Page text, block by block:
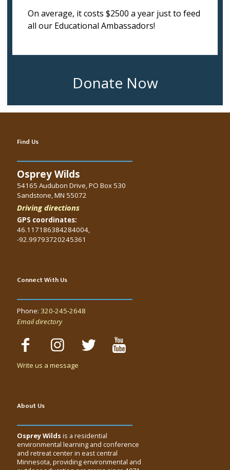
On average, it costs $2500 a year just to feed
all our Educational Ambassadors!
Donate Now
Find Us
Osprey Wilds
54165 Audubon Drive, PO Box 530
Sandstone, MN 55072
Driving directions
GPS coordinates:
46.117186384284004,
-92.99793720245361
Connect With Us
Phone: 320-245-2648
Email directory
Write us a message
About Us
Osprey Wilds is a residential
environmental learning and conference
and retreat center in east central
Minnesota, providing environmental and